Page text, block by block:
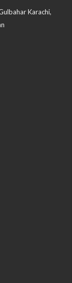
Karachi,